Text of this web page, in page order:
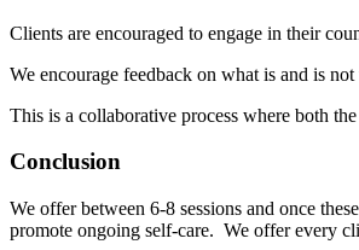
Clients are encouraged to engage in their
We encourage feedback on what is and is
This is a collaborative process where both
Conclusion
We offer between 6-8 sessions and once
promote ongoing self-care. We offer every